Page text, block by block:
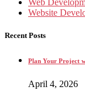
Web
Website
Recent Posts
Plan Your Project
April 4, 2026